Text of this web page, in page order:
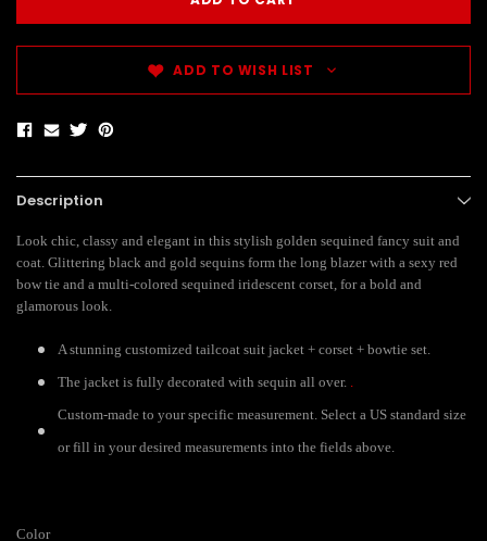
ADD TO WISH LIST
Description
Look chic, classy and elegant in this stylish golden sequined fancy suit and
coat. Glittering black and gold sequins form the long blazer with a sexy red
bow tie and a multi-colored sequined iridescent corset, for a bold and
glamorous look.
A stunning customized tailcoat suit jacket + corset + bowtie set.
The jacket is fully decorated with sequin all over. .
Custom-made to your specific measurement. Select a US standard size
or fill in your desired measurements into the fields above.
Color